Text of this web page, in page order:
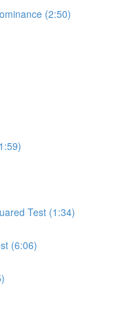
(2:50)
Test (1:34)
(6:06)